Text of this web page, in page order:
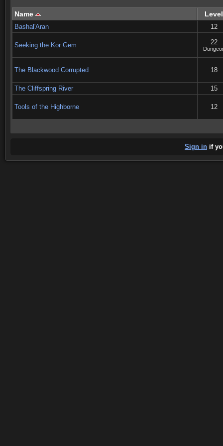
Name Level
Bashal'Aran 12
Seeking the Kor Gem 22
The Blackwood Corrupted 18
The Cliffspring River 15
Tools of the Highborne 12
Sign in if